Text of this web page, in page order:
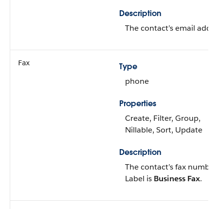
Description
The contact’s email
Fax
Type
phone
Properties
Create, Filter, Group,
Nillable, Sort, Update
Description
The contact’s fax number.
Label is Business Fax.